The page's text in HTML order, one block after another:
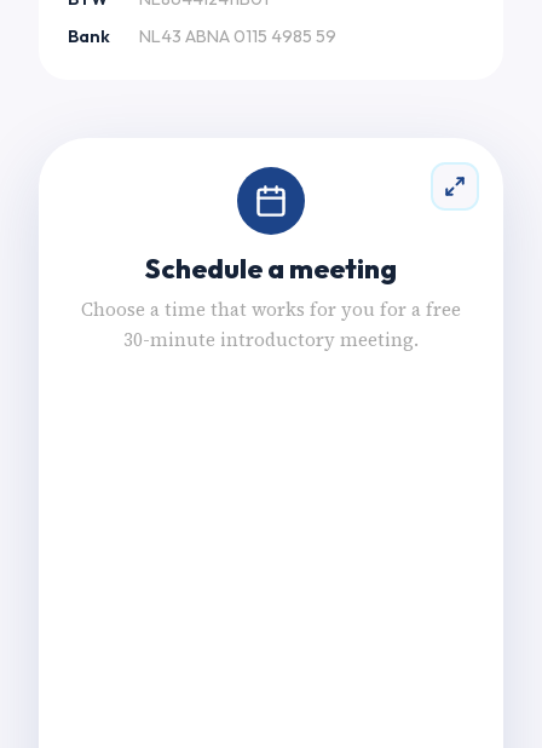
Bank
NL43 ABNA 0115 4985 59
Schedule a meeting
Choose a time that works for you for a free
30-minute introductory meeting.